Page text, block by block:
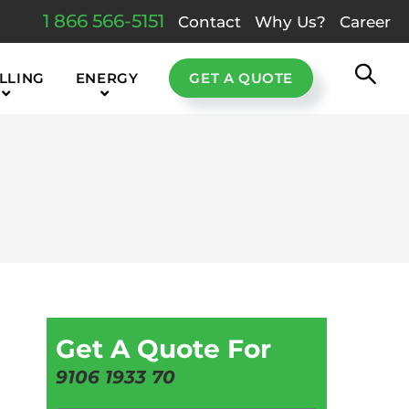
1 866 566-5151 Contact Why Us? Career
ENERGY GET A QUOTE
Get A Quote For
9106 1933 70